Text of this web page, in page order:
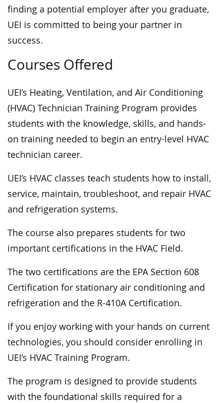
finding a potential employer after you graduate,
UEI is committed to being your partner in
success.
Courses Offered
UEI’s Heating, Ventilation, and Air Conditioning
(HVAC) Technician Training Program provides
students with the knowledge, skills, and hands-
on training needed to begin an entry-level HVAC
technician career.
UEI’s HVAC classes teach students how to install,
service, maintain, troubleshoot, and repair HVAC
and refrigeration systems.
The course also prepares students for two
important certifications in the HVAC Field.
The two certifications are the EPA Section 608
Certification for stationary air conditioning and
refrigeration and the R-410A Certification.
If you enjoy working with your hands on current
technologies, you should consider enrolling in
UEI’s HVAC Training Program.
The program is designed to provide students
with the foundational skills required for a